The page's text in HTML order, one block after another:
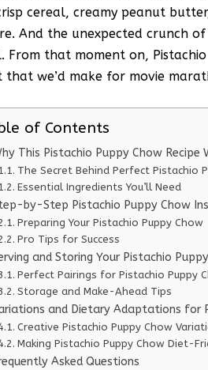
cereal, creamy peanut
And the unexpected crunch
From that moment on,
that we’d make for movie
of Contents
This Pistachio Puppy Chow Recipe
The Secret Behind Perfect Pistachio
Essential Ingredients You’ll Need
by-Step Pistachio Puppy Chow
Preparing Your Pistachio Puppy Chow
Pro Tips for Success
and Storing Your Pistachio
Perfect Pairings for Pistachio Puppy
Storage and Make-Ahead Tips
and Dietary Adaptations for
Creative Pistachio Puppy Chow
Making Pistachio Puppy Chow Diet-
Asked Questions